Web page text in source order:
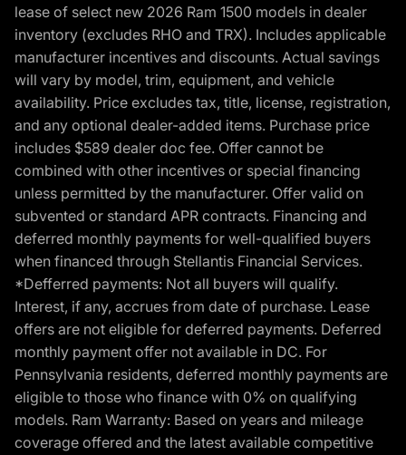
lease of select new 2026 Ram 1500 models in dealer
inventory (excludes RHO and TRX). Includes applicable
manufacturer incentives and discounts. Actual savings
will vary by model, trim, equipment, and vehicle
availability. Price excludes tax, title, license, registration,
and any optional dealer-added items. Purchase price
includes $589 dealer doc fee. Offer cannot be
combined with other incentives or special financing
unless permitted by the manufacturer. Offer valid on
subvented or standard APR contracts. Financing and
deferred monthly payments for well-qualified buyers
when financed through Stellantis Financial Services.
*Defferred payments: Not all buyers will qualify.
Interest, if any, accrues from date of purchase. Lease
offers are not eligible for deferred payments. Deferred
monthly payment offer not available in DC. For
Pennsylvania residents, deferred monthly payments are
eligible to those who finance with 0% on qualifying
models. Ram Warranty: Based on years and mileage
coverage offered and the latest available competitive